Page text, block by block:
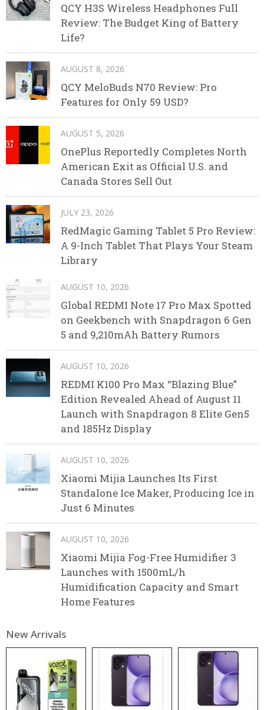
QCY H3S Wireless Headphones Full
Review: The Budget King of Battery
Life?
AUGUST 8, 2026
QCY MeloBuds N70 Review: Pro
Features for Only 59 USD?
AUGUST 5, 2026
OnePlus Reportedly Completes North
American Exit as Official U.S. and
Canada Stores Sell Out
JULY 23, 2026
RedMagic Gaming Tablet 5 Pro Review:
A 9-Inch Tablet That Plays Your Steam
Library
AUGUST 10, 2026
Global REDMI Note 17 Pro Max Spotted
on Geekbench with Snapdragon 6 Gen
5 and 9,210mAh Battery Rumors
AUGUST 10, 2026
REDMI K100 Pro Max “Blazing Blue”
Edition Revealed Ahead of August 11
Launch with Snapdragon 8 Elite Gen5
and 185Hz Display
AUGUST 10, 2026
Xiaomi Mijia Launches Its First
Standalone Ice Maker, Producing Ice in
Just 6 Minutes
AUGUST 10, 2026
Xiaomi Mijia Fog-Free Humidifier 3
Launches with 1500mL/h
Humidification Capacity and Smart
Home Features
New Arrivals